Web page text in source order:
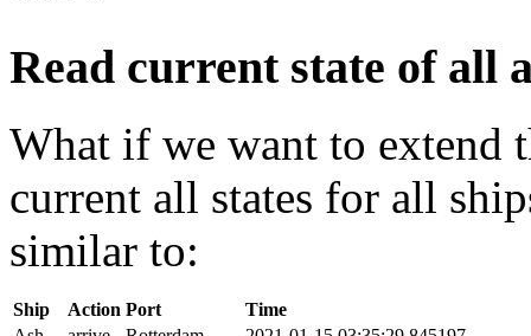
Read current state of all
What if we want to extend
current all states for all
similar to:
Ship Action Port
Time